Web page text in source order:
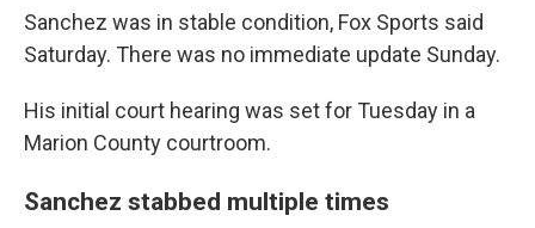
Sanchez was in stable condition, Fox Sports said
Saturday. There was no immediate update Sunday.
His initial court hearing was set for Tuesday in a
Marion County courtroom.
Sanchez stabbed multiple times